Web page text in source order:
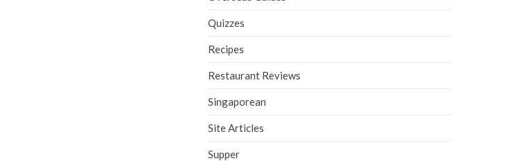
Quizzes
Recipes
Restaurant Reviews
Singaporean
Site Articles
Supper